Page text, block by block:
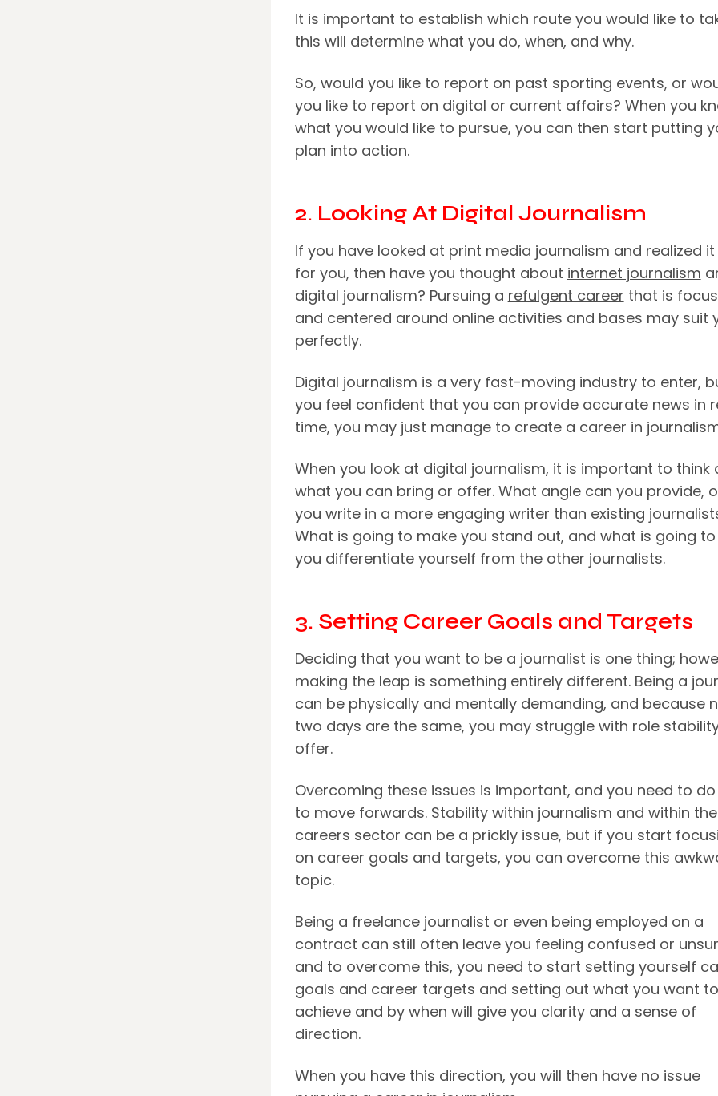
It is important to establish which route you would like to
this will determine what you do, when, and why.
So, would you like to report on past sporting events, or
you like to report on digital or current affairs? When you
what you would like to pursue, you can then start putting
plan into action.
2. Looking At Digital Journalism
If you have looked at print media journalism and realized
for you, then have you thought about internet journalism
digital journalism? Pursuing a refulgent career that is
and centered around online activities and bases may suit
perfectly.
Digital journalism is a very fast-moving industry to enter,
you feel confident that you can provide accurate news in
time, you may just manage to create a career in
When you look at digital journalism, it is important to think
what you can bring or offer. What angle can you provide,
you write in a more engaging writer than existing
What is going to make you stand out, and what is going to
you differentiate yourself from the other journalists.
3. Setting Career Goals and Targets
Deciding that you want to be a journalist is one thing;
making the leap is something entirely different. Being a
can be physically and mentally demanding, and because
two days are the same, you may struggle with role
offer.
Overcoming these issues is important, and you need to
to move forwards. Stability within journalism and within the
careers sector can be a prickly issue, but if you start
on career goals and targets, you can overcome this
topic.
Being a freelance journalist or even being employed on a
contract can still often leave you feeling confused or
and to overcome this, you need to start setting yourself
goals and career targets and setting out what you want to
achieve and by when will give you clarity and a sense of
direction.
When you have this direction, you will then have no issue